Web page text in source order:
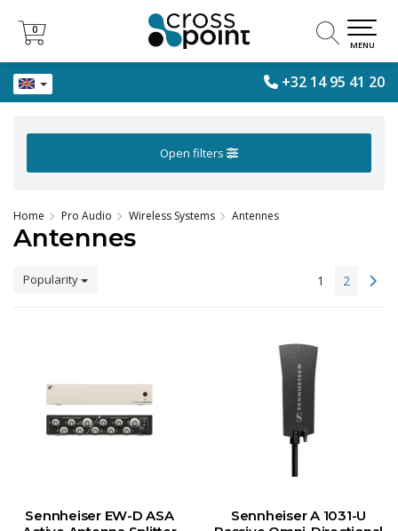
+32 14 95 41 20
0
0
MENU
Open filters
Home Pro Audio Wireless Systems Antennes
Antennes
Popularity 1 2
Sennheiser EW-D ASA
Sennheiser A 1031-U